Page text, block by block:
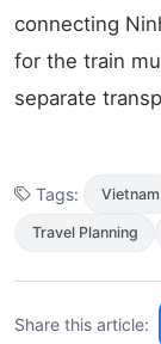
connecting
for the train
separate
Tags: Vietnam
Travel Planning
Share this article: